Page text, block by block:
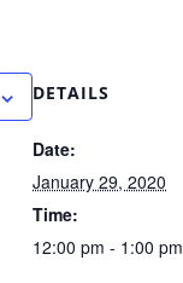
DETAILS
Date:
January 29, 2020
Time:
12:00 pm - 1:00 pm